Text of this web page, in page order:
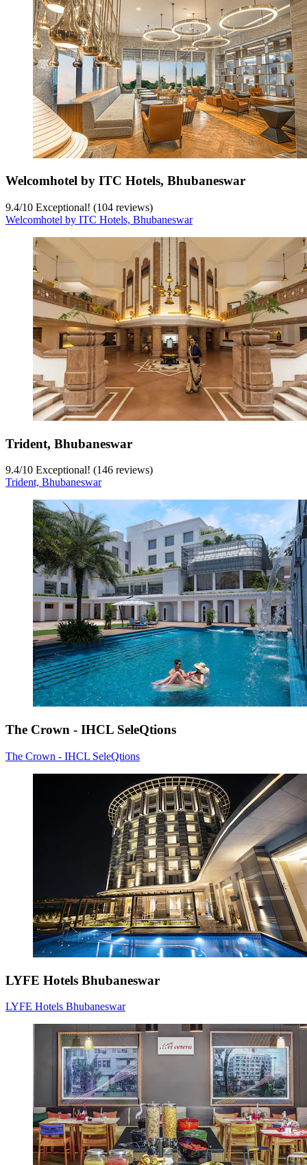
Welcomhotel by ITC Hotels, Bhubaneswar
9.4/10 Exceptional! (104 reviews)
Welcomhotel by ITC Hotels, Bhubaneswar
Trident, Bhubaneswar
9.4/10 Exceptional! (146 reviews)
Trident, Bhubaneswar
The Crown - IHCL SeleQtions
The Crown - IHCL SeleQtions
LYFE Hotels Bhubaneswar
LYFE Hotels Bhubaneswar